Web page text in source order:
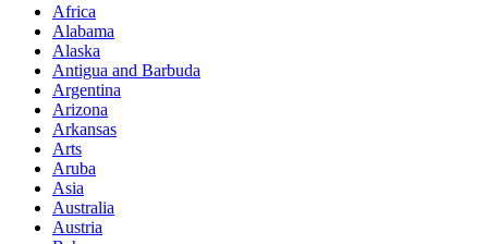
Africa
Alabama
Alaska
Antigua and Barbuda
Argentina
Arizona
Arkansas
Arts
Aruba
Asia
Australia
Austria